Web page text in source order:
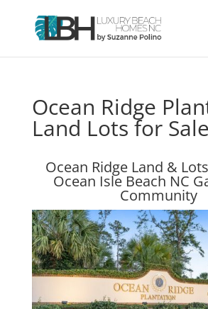
Ocean Ridge
Land Lots for Sale
Ocean Ridge Land &
Ocean Isle Beach NC
Community